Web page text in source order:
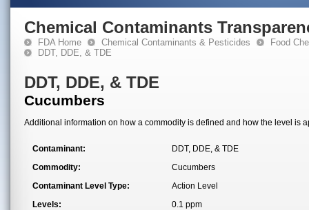
Chemical Contaminants
FDA Home Chemical Contaminants & Pesticides
Food
DDT, DDE, & TDE
DDT, DDE, & TDE
Cucumbers
Additional information on how a commodity is defined and how the level is
Contaminant:
DDT, DDE, & TDE
Commodity:
Cucumbers
Contaminant Level Type:
Action Level
Levels:
0.1 ppm